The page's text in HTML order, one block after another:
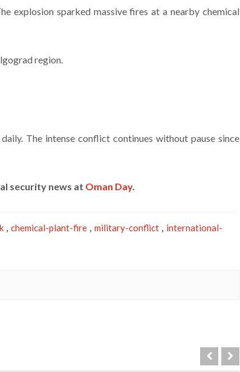
explosion sparked massive fires at a nearby chemical
region.
The intense conflict continues without pause since
security news at Oman Day.
, chemical-plant-fire , military-conflict , international-